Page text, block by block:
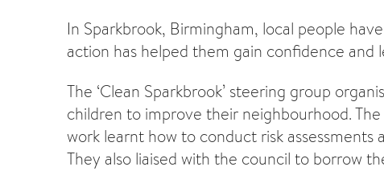
In Sparkbrook, Birmingham, local people
action has helped them gain confidence and
The ‘Clean Sparkbrook’ steering group
children to improve their neighbourhood.
work learnt how to conduct risk assessments
They also liaised with the council to borrow